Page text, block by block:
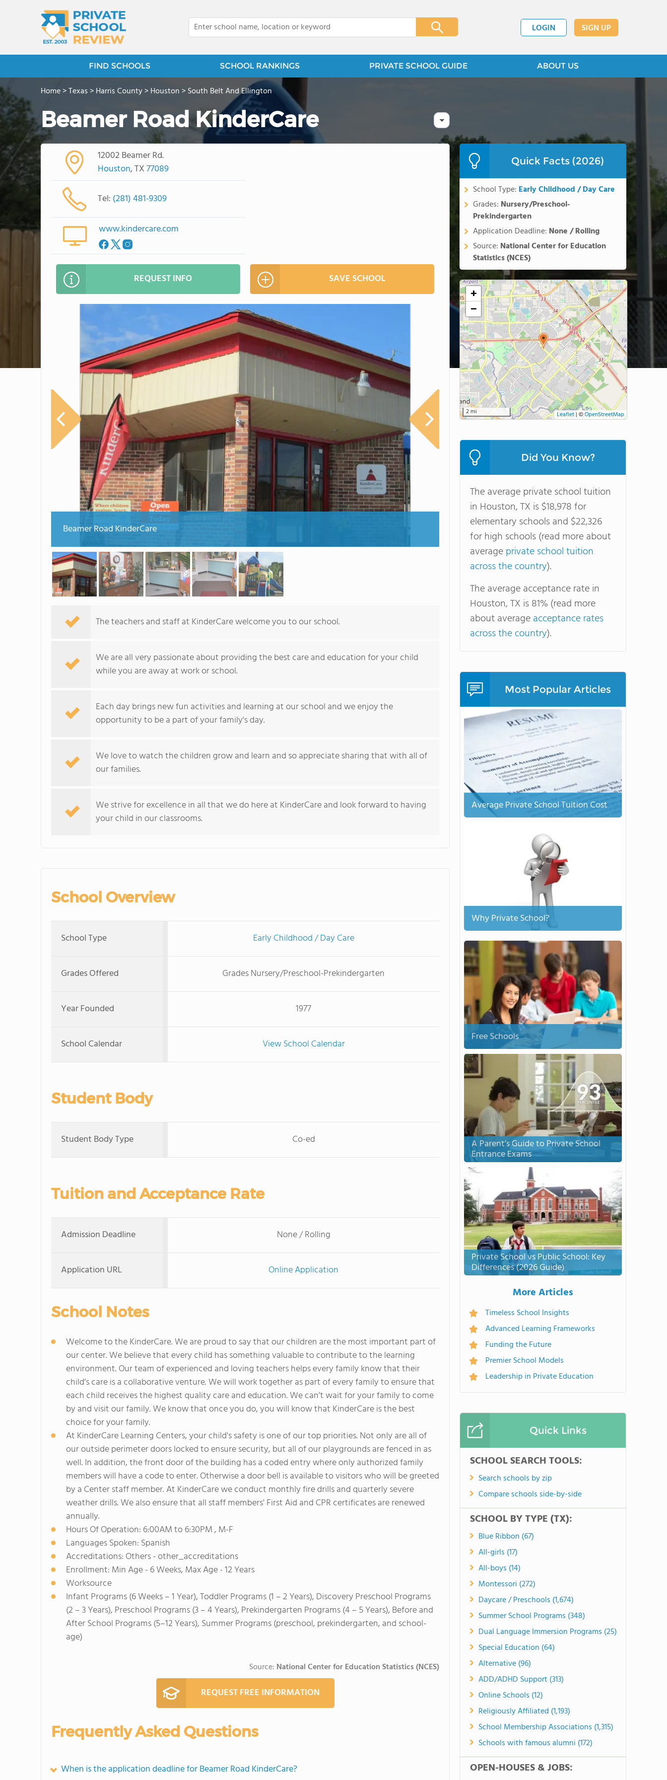
LOGIN SIGN UP
FIND SCHOOLS SCHOOL RANKINGS PRIVATE SCHOOL GUIDE ABOUT US
Home>Texas>Harris County>Houston>South Belt And Ellington
Beamer Road KinderCare
12002 Beamer Rd.
Houston, TX77089
Tel: (281) 481-9309
www.kindercare.com
REQUEST INFO SAVE SCHOOL
Beamer Road KinderCare
The teachers and staff at KinderCare welcome you to our school.
We are all very passionate about providing the best care and education for your child
while you are away at work or school.
Each day brings new fun activities and learning at our school and we enjoy the
opportunity to be a part of your family's day.
We love to watch the children grow and learn and so appreciate sharing that with all of
our families.
We strive for excellence in all that we do here at KinderCare and look forward to having
your child in our classrooms.
School Overview
School Type Early Childhood / Day Care
Grades Offered Grades Nursery/Preschool-Prekindergarten
Year Founded 1977
School Calendar View School Calendar
Student Body
Student Body Type Co-ed
Tuition and Acceptance Rate
Admission Deadline None / Rolling
Application URL Online Application
School Notes
Welcome to the KinderCare. We are proud to say that our children are the most important part of
our center. We believe that every child has something valuable to contribute to the learning
environment. Our team of experienced and loving teachers helps every family know that their
child’s care is a collaborative venture. We will work together as part of every family to ensure that
each child receives the highest quality care and education. We can’t wait for your family to come
by and visit our family. We know that once you do, you will know that KinderCare is the best
choice for your family.
At KinderCare Learning Centers, your child's safety is one of our top priorities. Not only are all of
our outside perimeter doors locked to ensure security, but all of our playgrounds are fenced in as
well. In addition, the front door of the building has a coded entry where only authorized family
members will have a code to enter. Otherwise a door bell is available to visitors who will be greeted
by a Center staff member. At KinderCare we conduct monthly fire drills and quarterly severe
weather drills. We also ensure that all staff members' First Aid and CPR certificates are renewed
annually.
Hours Of Operation: 6:00AM to 6:30PM , M-F
Languages Spoken: Spanish
Accreditations: Others - other_accreditations
Enrollment: Min Age - 6 Weeks, Max Age - 12 Years
Worksource
Infant Programs (6 Weeks – 1 Year), Toddler Programs (1 – 2 Years), Discovery Preschool Programs
(2 – 3 Years), Preschool Programs (3 – 4 Years), Prekindergarten Programs (4 – 5 Years), Before and
After School Programs (5–12 Years), Summer Programs (preschool, prekindergarten, and school-
age)
Source: National Center for Education Statistics (NCES)
REQUEST FREE INFORMATION
Frequently Asked Questions
When is the application deadline for Beamer Road KinderCare?
Quick Facts (2026)
School Type: Early Childhood / Day Care
Grades: Nursery/Preschool-
Prekindergarten
Application Deadline: None / Rolling
Source: National Center for Education
Statistics (NCES)
+
−
2 mi Leaflet | ©OpenStreetMap
Did You Know?
The average private school tuition
in Houston, TX is $18,978 for
elementary schools and $22,326
for high schools (read more about
averageprivate school tuition
across the country).
The average acceptance rate in
Houston, TX is 81% (read more
about averageacceptance rates
across the country).
Most Popular Articles
Average Private School Tuition Cost
Why Private School?
Free Schools
A Parent’s Guide to Private School
Entrance Exams
Private School vs Public School: Key
Differences (2026 Guide)
More Articles
Timeless School Insights
Advanced Learning Frameworks
Funding the Future
Premier School Models
Leadership in Private Education
Quick Links
SCHOOL SEARCH TOOLS:
Search schools by zip
Compare schools side-by-side
SCHOOL BY TYPE (TX):
Blue Ribbon (67)
All-girls (17)
All-boys (14)
Montessori (272)
Daycare / Preschools (1,674)
Summer School Programs (348)
Dual Language Immersion Programs (25)
Special Education (64)
Alternative (96)
ADD/ADHD Support (313)
Online Schools (12)
Religiously Affiliated (1,193)
School Membership Associations (1,315)
Schools with famous alumni (172)
OPEN-HOUSES & JOBS: